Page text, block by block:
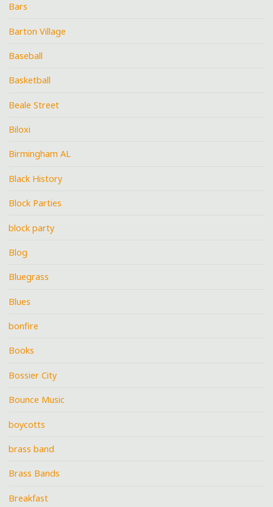
Bars
Barton Village
Baseball
Basketball
Beale Street
Biloxi
Birmingham AL
Black History
Block Parties
block party
Blog
Bluegrass
Blues
bonfire
Books
Bossier City
Bounce Music
boycotts
brass band
Brass Bands
Breakfast